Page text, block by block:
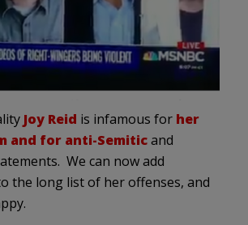
Joy Reid is infamous for her
and for anti-Semiticand
We can now add
the long list of her offenses, and